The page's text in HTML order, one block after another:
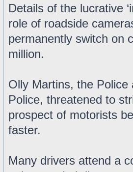
Details of the lucrative
role of roadside
permanently switch on
million.
Olly Martins, the
Police, threatened to
prospect of motorists
faster.
Many drivers attend a